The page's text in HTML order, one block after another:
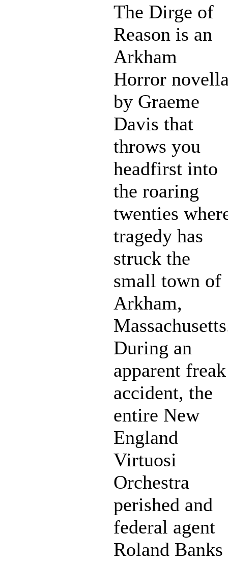
The Dirge of
Reason is an
Arkham
Horror
by Graeme
Davis that
throws you
headfirst into
the roaring
twenties
tragedy has
struck the
small town of
Arkham,
During an
apparent freak
accident, the
entire New
England
Virtuosi
Orchestra
perished and
federal agent
Roland Banks